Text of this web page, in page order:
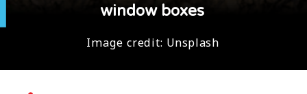
window boxes
Image credit: Unsplash